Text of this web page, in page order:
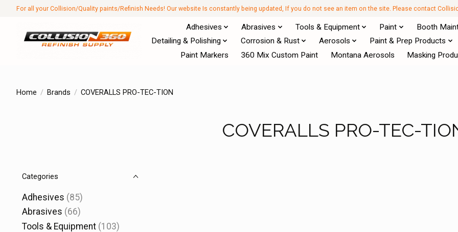
For all your Collision/Quality paints/Refinish Needs! Our website Is constantly being updated, If you do not see an item on the site. Please contact
Adhesives Abrasives Tools & Equipment Paint
Booth
Detailing & Polishing
Corrosion & Rust Aerosols
Paint & Prep Products
Paint Markers
360 Mix Custom Paint Montana Aerosols Masking
Home / Brands / COVERALLS PRO-TEC-TION
COVERALLS PRO-TEC-
Categories
Adhesives (85)
Abrasives (66)
Tools & Equipment (103)